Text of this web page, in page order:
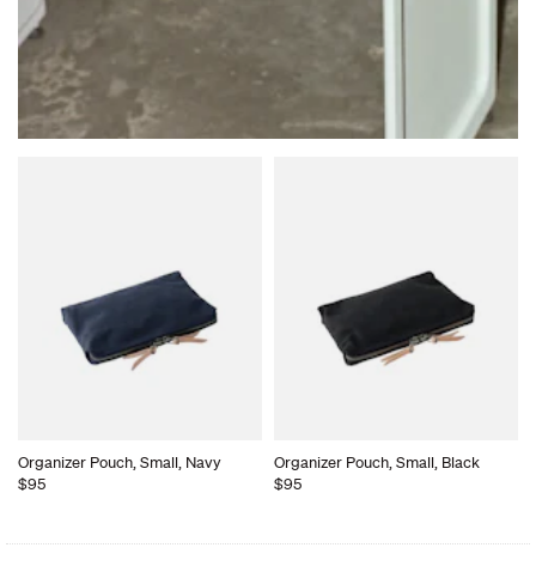
Organizer Pouch, Small, Navy
$95
Organizer Pouch, Small, Black
$95